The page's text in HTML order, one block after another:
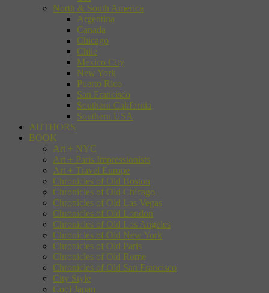
North & South America
Argentina
Canada
Chicago
Chile
Mexico City
New York
Puerto Rico
San Francisco
Southern California
Southern USA
AUTHORS
BOOK
Art + NYC
Art + Paris Impressionists
Art + Travel Europe
Chronicles of Old Boston
Chronicles of Old Chicago
Chronicles of Old Las Vegas
Chronicles of Old London
Chronicles of Old Los Angeles
Chronicles of Old New York
Chronicles of Old Paris
Chronicles of Old Rome
Chronicles of Old San Francisco
City Style
Cool Japan